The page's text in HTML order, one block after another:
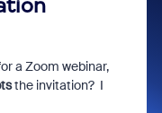
a Zoom webinar,
the invitation? I